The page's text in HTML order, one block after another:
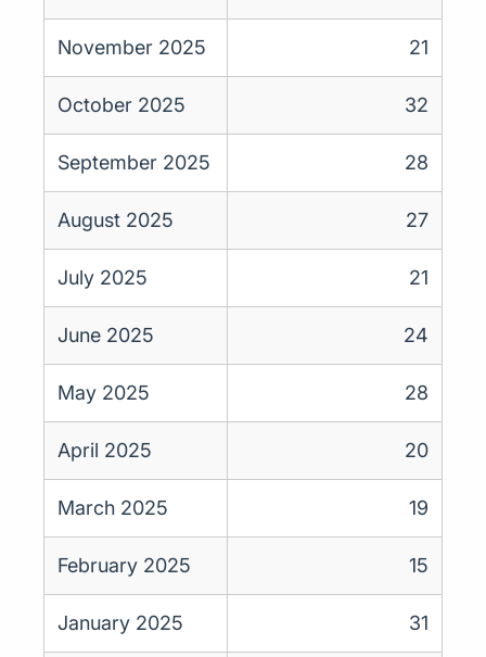
November 2025 21
October 2025 32
September 2025 28
August 2025 27
July 2025 21
June 2025 24
May 2025 28
April 2025 20
March 2025 19
February 2025 15
January 2025 31